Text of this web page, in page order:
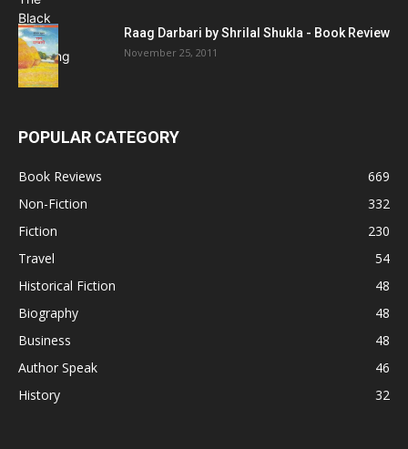
Raag Darbari by Shrilal Shukla - Book Review
November 25, 2011
POPULAR CATEGORY
Book Reviews
669
Non-Fiction
332
Fiction
230
Travel
54
Historical Fiction
48
Biography
48
Business
48
Author Speak
46
History
32